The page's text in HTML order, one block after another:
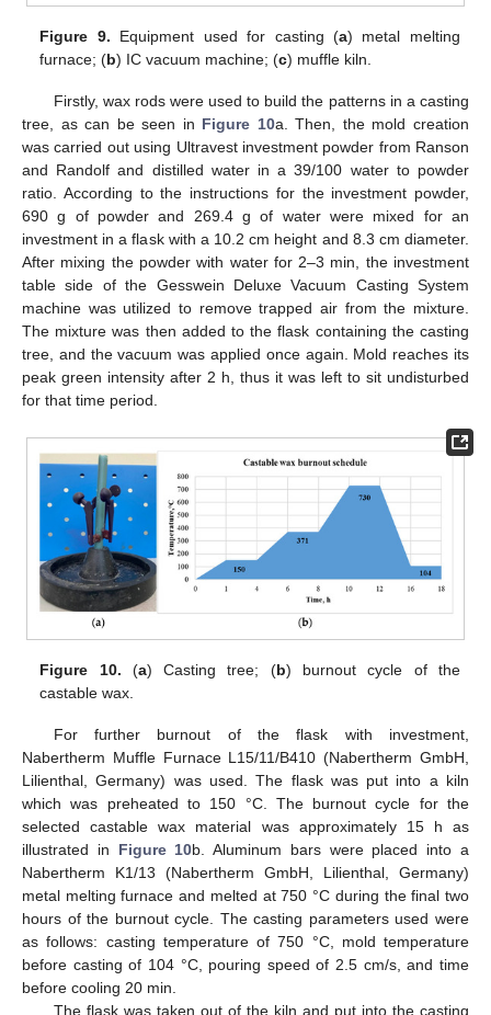
Figure 9. Equipment used for casting (a) metal melting
furnace; (b) IC vacuum machine; (c) muffle kiln.
Firstly, wax rods were used to build the patterns in a casting
tree, as can be seen in Figure 10a. Then, the mold creation
was carried out using Ultravest investment powder from Ranson
and Randolf and distilled water in a 39/100 water to powder
ratio. According to the instructions for the investment powder,
690 g of powder and 269.4 g of water were mixed for an
investment in a flask with a 10.2 cm height and 8.3 cm diameter.
After mixing the powder with water for 2–3 min, the investment
table side of the Gesswein Deluxe Vacuum Casting System
machine was utilized to remove trapped air from the mixture.
The mixture was then added to the flask containing the casting
tree, and the vacuum was applied once again. Mold reaches its
peak green intensity after 2 h, thus it was left to sit undisturbed
for that time period.
Figure 10. (a) Casting tree; (b) burnout cycle of the
castable wax.
For further burnout of the flask with investment,
Nabertherm Muffle Furnace L15/11/B410 (Nabertherm GmbH,
Lilienthal, Germany) was used. The flask was put into a kiln
which was preheated to 150 °C. The burnout cycle for the
selected castable wax material was approximately 15 h as
illustrated in Figure 10b. Aluminum bars were placed into a
Nabertherm K1/13 (Nabertherm GmbH, Lilienthal, Germany)
metal melting furnace and melted at 750 °C during the final two
hours of the burnout cycle. The casting parameters used were
as follows: casting temperature of 750 °C, mold temperature
before casting of 104 °C, pouring speed of 2.5 cm/s, and time
before cooling 20 min.
The flask was taken out of the kiln and put into the casting